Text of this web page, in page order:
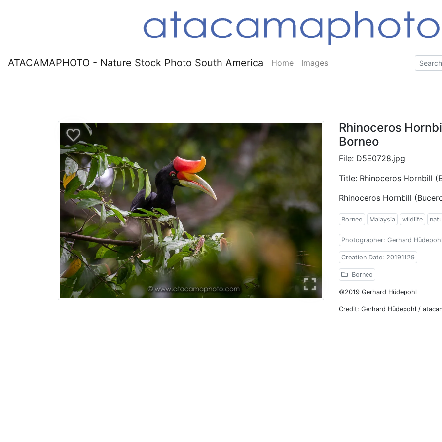
ATACAMAPHOTO - Nature Stock Photo South America Home Images
Rhinoceros
Borneo
File: D5E0728.jpg
Title: Rhinoceros Hornbill
Rhinoceros Hornbill
Borneo Malaysia wildlife
Photographer: Gerhard Hüdepohl
Creation Date: 20191129
Borneo
©2019 Gerhard Hüdepohl
Credit: Gerhard Hüdepohl /